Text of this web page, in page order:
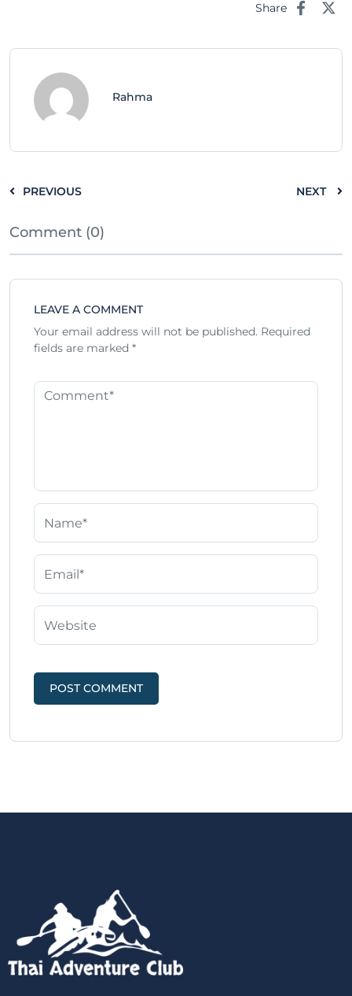
Share
Rahma
PREVIOUS NEXT
Comment (0)
LEAVE A COMMENT
Your email address will not be published. Required
fields are marked *